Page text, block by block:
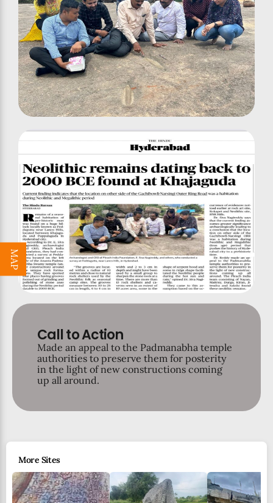
Call to Action
Made an appeal to the Padmanabha temple
authorities to preserve them for posterity
in the light of new constructions coming
up all around.
More Sites
MAP